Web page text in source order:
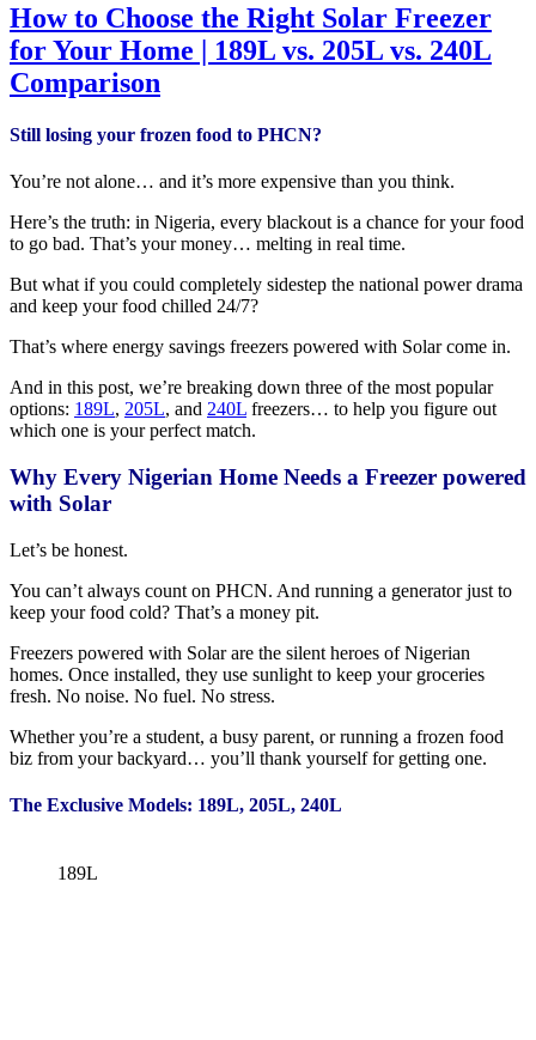
How to Choose the Right Solar Freezer
for Your Home | 189L vs. 205L vs. 240L
Comparison
Still losing your frozen food to PHCN?
You’re not alone… and it’s more expensive than you think.
Here’s the truth: in Nigeria, every blackout is a chance for your food
to go bad. That’s your money… melting in real time.
But what if you could completely sidestep the national power drama
and keep your food chilled 24/7?
That’s where energy savings freezers powered with Solar come in.
And in this post, we’re breaking down three of the most popular
options: 189L, 205L, and 240L freezers… to help you figure out
which one is your perfect match.
Why Every Nigerian Home Needs a Freezer powered
with Solar
Let’s be honest.
You can’t always count on PHCN. And running a generator just to
keep your food cold? That’s a money pit.
Freezers powered with Solar are the silent heroes of Nigerian
homes. Once installed, they use sunlight to keep your groceries
fresh. No noise. No fuel. No stress.
Whether you’re a student, a busy parent, or running a frozen food
biz from your backyard… you’ll thank yourself for getting one.
The Exclusive Models: 189L, 205L, 240L
189L